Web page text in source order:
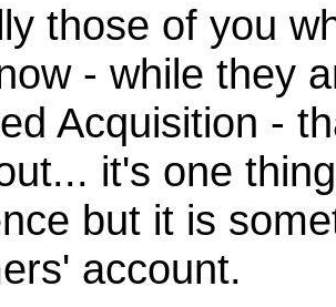
but are still
tracking
those of you
- while they
Acquisition -
it's one
but it is
account.